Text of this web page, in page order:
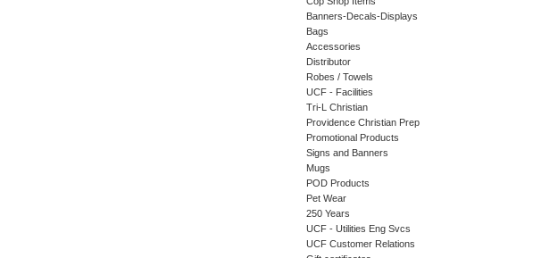
Banners-Decals-Displays
Bags
Accessories
Distributor
Robes / Towels
UCF - Facilities
Tri-L Christian
Providence Christian Prep
Promotional Products
Signs and Banners
Mugs
POD Products
Pet Wear
250 Years
UCF - Utilities Eng Svcs
UCF Customer Relations